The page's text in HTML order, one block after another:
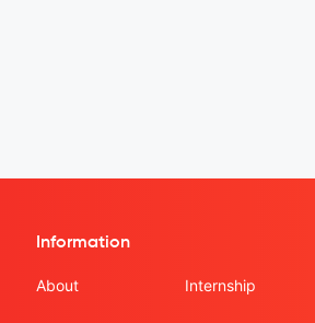
Information
About Internship